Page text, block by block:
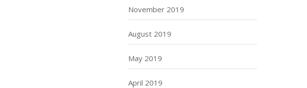
November 2019
August 2019
May 2019
April 2019